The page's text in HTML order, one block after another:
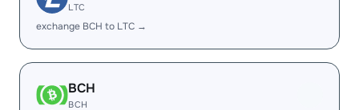
LTC
exchange BCH to LTC →
BCH
BCH